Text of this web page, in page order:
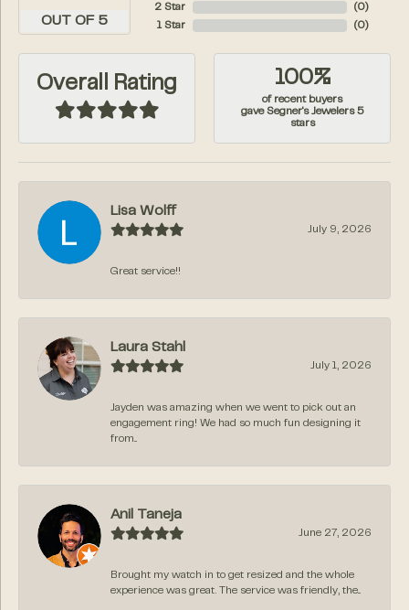
OUT OF 5
2 Star
1 Star
( 0)
( 0)
Overall Rating 100%
of recent buyers
gave Segner's Jewelers 5
stars
Lisa Wolff
July 9, 2026
Great service!!
Laura Stahl
July 1, 2026
Jayden was amazing when we went to pick out an
engagement ring! We had so much fun designing it
from...
Anil Taneja
June 27, 2026
Brought my watch in to get resized and the whole
experience was great. The service was friendly, the...